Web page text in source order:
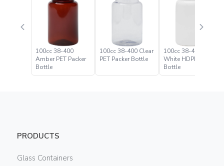
100cc 38-400
Amber PET Packer
Bottle
100cc 38-400 Clear
PET Packer Bottle
100cc 38-400
White HDPE Packer
Bottle
PRODUCTS
Glass Containers